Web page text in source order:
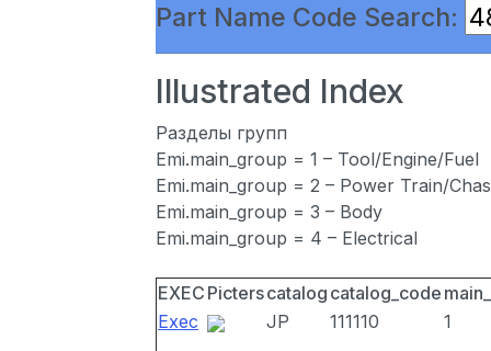
Part Name Code Search:
Illustrated Index
Разделы групп
Emi.main_group = 1 – Tool/Engine/Fuel
Emi.main_group = 2 – Power Train/
Emi.main_group = 3 – Body
Emi.main_group = 4 – Electrical
EXEC Picterscatalog catalog_code
Exec
JP 111110
1